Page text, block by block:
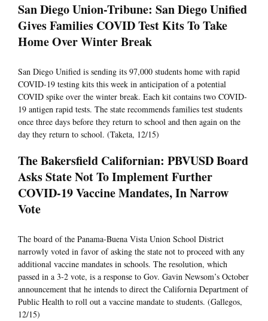
San Diego Union-Tribune: San Diego Unified
Gives Families COVID Test Kits To Take
Home Over Winter Break
San Diego Unified is sending its 97,000 students home with rapid
COVID-19 testing kits this week in anticipation of a potential
COVID spike over the winter break. Each kit contains two COVID-
19 antigen rapid tests. The state recommends families test students
once three days before they return to school and then again on the
day they return to school. (Taketa, 12/15)
The Bakersfield Californian: PBVUSD Board
Asks State Not To Implement Further
COVID-19 Vaccine Mandates, In Narrow
Vote
The board of the Panama-Buena Vista Union School District
narrowly voted in favor of asking the state not to proceed with any
additional vaccine mandates in schools. The resolution, which
passed in a 3-2 vote, is a response to Gov. Gavin Newsom’s October
announcement that he intends to direct the California Department of
Public Health to roll out a vaccine mandate to students. (Gallegos,
12/15)